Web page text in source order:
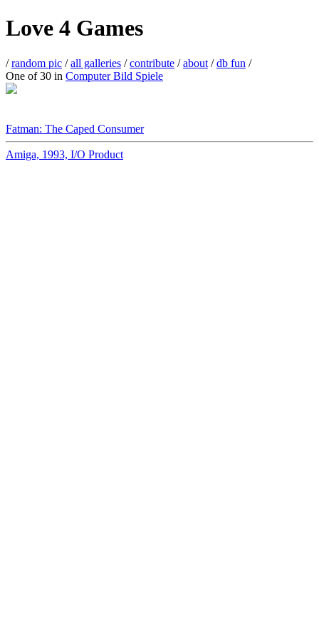
Love 4 Games
/random pic /all galleries /contribute /about /db fun /
One of 30 in Computer Bild Spiele
Fatman: The Caped Consumer
Amiga, 1993, I/O Product